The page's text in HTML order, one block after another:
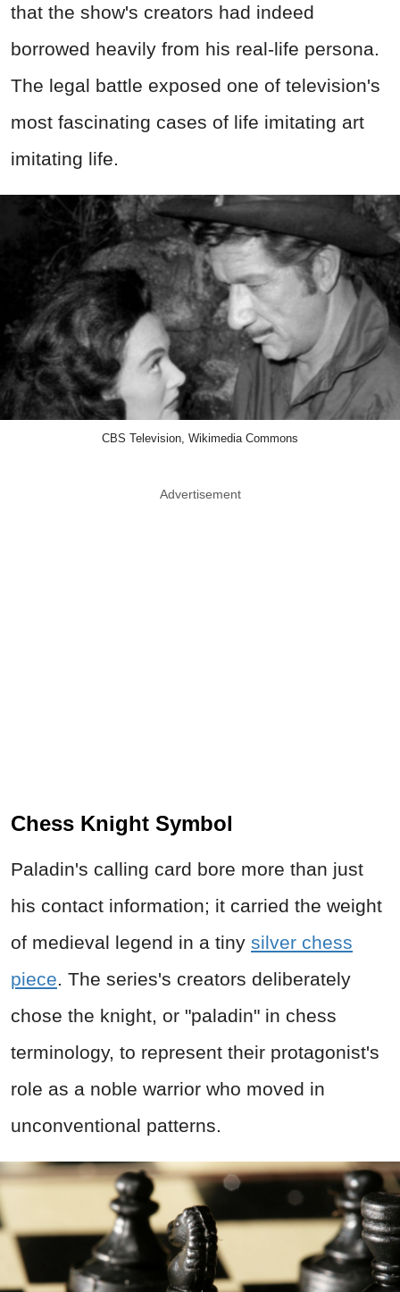
that the show's creators had indeed
borrowed heavily from his real-life persona.
The legal battle exposed one of television's
most fascinating cases of life imitating art
imitating life.
CBS Television, Wikimedia Commons
Advertisement
Chess Knight Symbol
Paladin's calling card bore more than just
his contact information; it carried the weight
of medieval legend in a tiny silver chess
piece. The series's creators deliberately
chose the knight, or "paladin" in chess
terminology, to represent their protagonist's
role as a noble warrior who moved in
unconventional patterns.